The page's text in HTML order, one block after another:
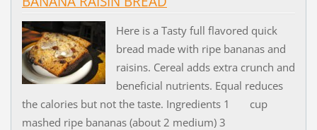
Here is a Tasty full flavored quick
bread made with ripe bananas and
raisins. Cereal adds extra crunch and
beneficial nutrients. Equal reduces
the calories but not the taste. Ingredients 1 cup
mashed ripe bananas (about 2 medium) 3